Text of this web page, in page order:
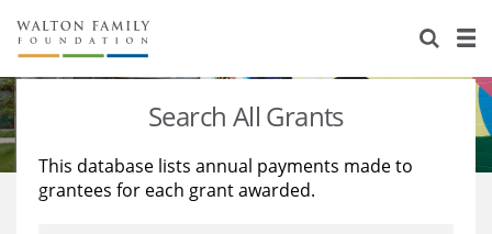
About Us
Staff
Reports & Financials
Stories
Education
Learning
Search All Grants
This database lists annual payments made to
grantees for each grant awarded.